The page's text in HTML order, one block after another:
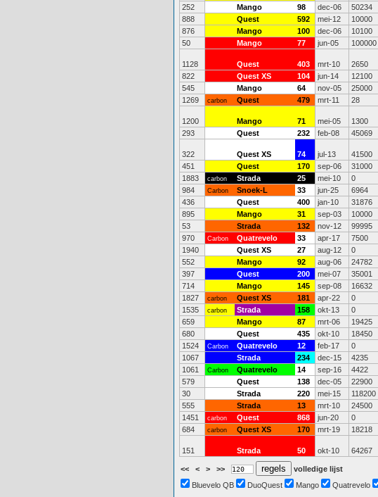
252
Mango 98 dec-06 50234
888
Quest 592 mei-12 10000
876
Mango 100 dec-06 10100
50
Mango 77 jun-05 100000
1128 Quest 403 mrt-10 2650
822
Quest XS 104 jun-14 12100
545
Mango 64 nov-05 25000
1269
carbon Quest 479 mrt-11 28
1200 Mango 71 mei-05 1300
293
Quest 232 feb-08 45069
322 Quest XS 74 jul-13 41500
451
Quest 170 sep-06 31000
1883
carbon Strada 25 mei-10 0
984
Carbon Snoek-L 33 jun-25 6964
436
Quest 400 jan-10 31876
895
Mango 31 sep-03 10000
53
Strada 132 nov-12 99995
970
Carbon Quatrevelo 33 apr-17 7500
1940
Quest XS 27 aug-12 0
552
Mango 92 aug-06 24782
397
Quest 200 mei-07 35001
714
Mango 145 sep-08 16632
1827
carbon Quest XS 181 apr-22 0
1535
carbon Strada 158 okt-13 0
659
Mango 87 mrt-06 19425
680
Quest 435 okt-10 18450
1524
Carbon Quatrevelo 12 feb-17 0
1067
Strada 234 dec-15 4235
1061
Carbon Quatrevelo 14 sep-16 4422
579
Quest 138 dec-05 22900
30
Strada 220 mei-15 118200
555
Strada 13 mrt-10 24500
1451
carbon Quest 868 jun-20 0
684
carbon Quest XS 170 mrt-19 18218
151 Strada 50 okt-10 64267
<< < > >>
volledige lijst
Bluevelo QB
DuoQuest Mango Quatrevelo